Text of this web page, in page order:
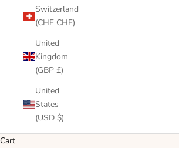
Switzerland
(CHF CHF)
United
Kingdom
(GBP £)
United
States
(USD $)
Cart